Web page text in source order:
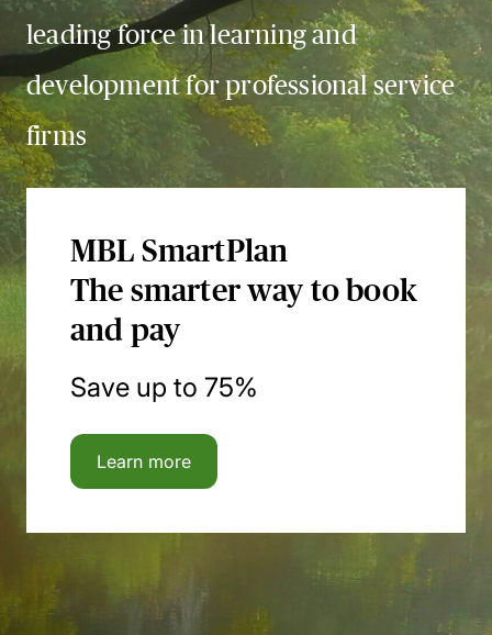
leading force in learning and
development for professional service
firms
MBL SmartPlan
The smarter way to book
and pay
Save up to 75%
Learn more